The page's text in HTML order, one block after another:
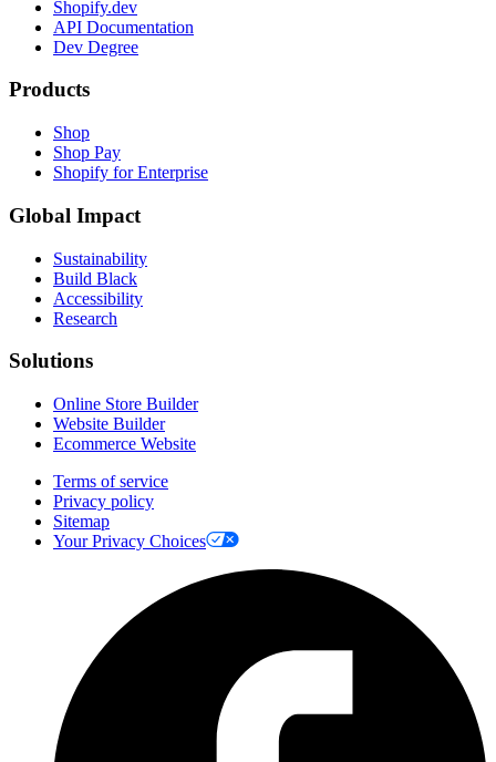
Shopify.dev
API Documentation
Dev Degree
Products
Shop
Shop Pay
Shopify for Enterprise
Global Impact
Sustainability
Build Black
Accessibility
Research
Solutions
Online Store Builder
Website Builder
Ecommerce Website
Terms of service
Privacy policy
Sitemap
Your Privacy Choices